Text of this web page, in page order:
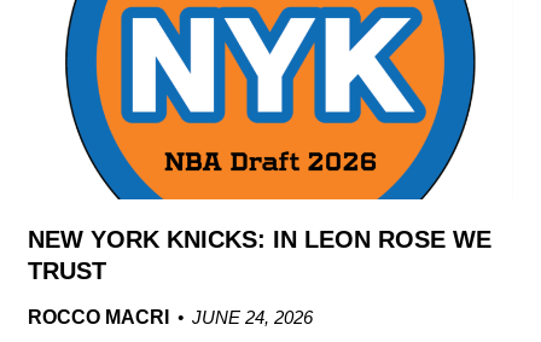
NEW YORK KNICKS: IN LEON ROSE WE
TRUST
ROCCO MACRI
JUNE 24, 2026